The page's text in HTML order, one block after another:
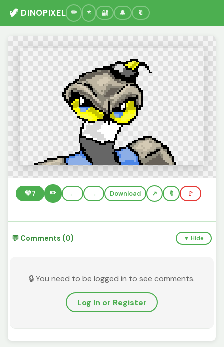
🦖 DINOPIXEL 🔐 🔔 🔖
💚7 ✏️ ← → Download 🔖 🚩
💬 Comments (0) ▼ Hide
🔒 You need to be logged in to see comments.
Log In or Register